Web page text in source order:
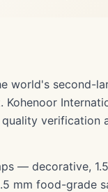
world's second-
— decorative,
mm food-grade